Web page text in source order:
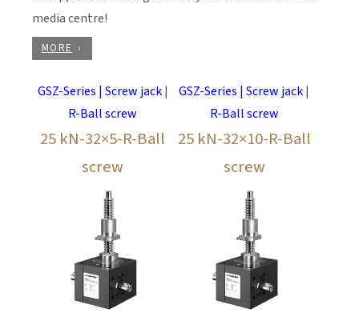
media centre!
MORE
GSZ-Series | Screw jack|
R-Ball screw
25 kN-32×5-R-Ball
screw
GSZ-Series | Screw jack|
R-Ball screw
25 kN-32×10-R-Ball
screw